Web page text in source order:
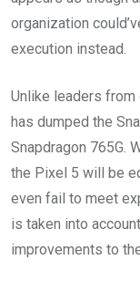
organization
execution instead.
Unlike leaders from
has dumped the
Snapdragon 765G.
the Pixel 5 will be
even fail to meet
is taken into
improvements to